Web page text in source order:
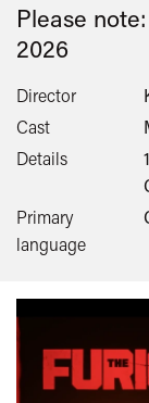
Please
2026
Director
Cast
Details
Primary
language